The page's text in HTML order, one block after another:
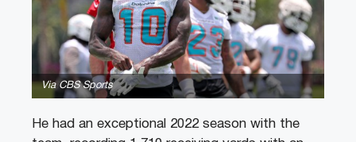
Via CBS Sports
He had an exceptional 2022 season with the